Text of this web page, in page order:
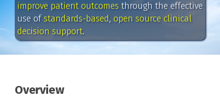
improve patient outcomes through the effective
use ofstandards-based, open source clinical
decision support.
Overview